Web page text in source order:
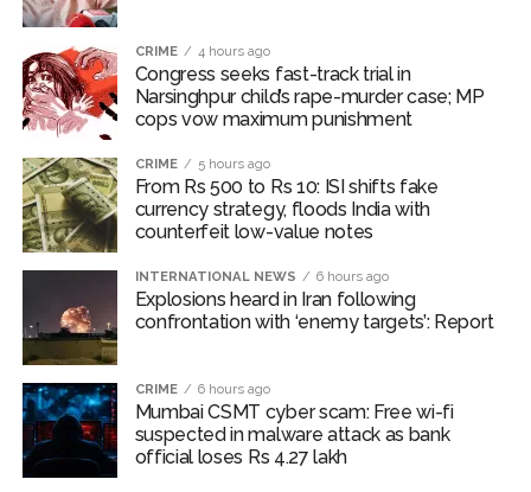
Rs 1.46 Lakh cyber fraud busted: Delhi Police arrests 4,
including Nigerian national ...
Mumbai cyber fraud case: A gang from Goa Vela involved in
a fraud worth crores, more than 50 crore rupees deposited
in the bank frozen, 12 accused arrested ...
Seven injured in Haryana gang war outside police station ...
Mumbai housing societies ordered to immediately remove
ramps and encroachments from footpaths, otherwise strict
action will be taken: Ashwini Bhide ...
Adani Electricity distributes clothes to empower
Row erupts over revocation of permission for Rahul
Gandhi’s student event in UP; Cong cries foul ...
MLA Abu Asim Azmi holds important meeting with
CRIME 4 hours ago
Congress seeks fast-track trial in
Narsinghpur child’s rape-murder case; MP
cops vow maximum punishment
CRIME 5 hours ago
From Rs 500 to Rs 10: ISI shifts fake
currency strategy, floods India with
counterfeit low-value notes
INTERNATIONAL NEWS 6 hours ago
Explosions heard in Iran following
confrontation with ‘enemy targets’: Report
CRIME 6 hours ago
Mumbai CSMT cyber scam: Free wi-fi
suspected in malware attack as bank
official loses Rs 4.27 lakh